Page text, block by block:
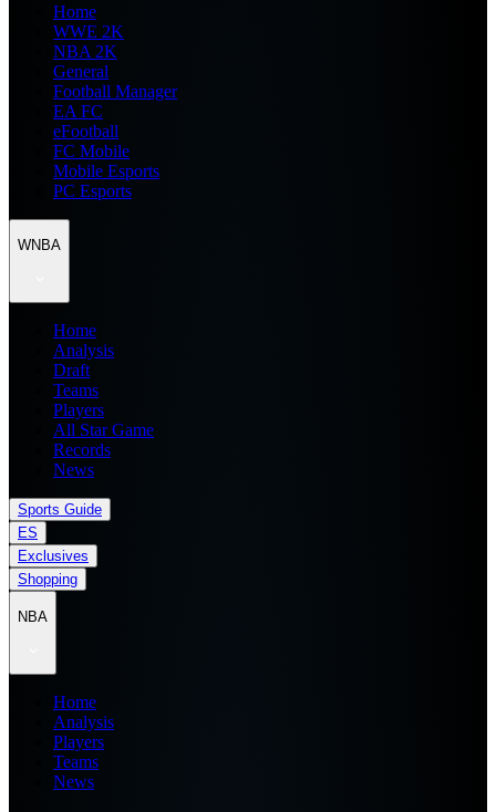
Home
WWE 2K
NBA 2K
General
Football Manager
EA FC
eFootball
FC Mobile
Mobile Esports
PC Esports
WNBA
Home
Analysis
Draft
Teams
Players
All Star Game
Records
News
Sports Guide
ES
Exclusives
Shopping
NBA
Home
Analysis
Players
Teams
News